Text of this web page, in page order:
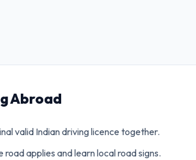
Abroad
valid Indian driving licence together.
road applies and learn local road signs.